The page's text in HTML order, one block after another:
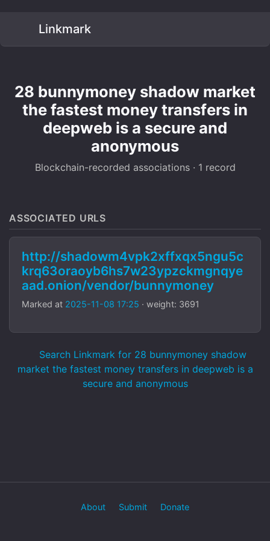
Linkmark
28 bunnymoney shadow market
the fastest money transfers in
deepweb is a secure and
anonymous
Blockchain-recorded associations · 1 record
ASSOCIATED URLS
http://shadowm4vpk2xffxqx5ngu5c
krq63oraoyb6hs7w23ypzckmgnqye
aad.onion/vendor/bunnymoney
Marked at 2025-11-08 17:25 · weight: 3691
Search Linkmark for 28 bunnymoney shadow
market the fastest money transfers in deepweb is a
secure and anonymous
About Submit Donate